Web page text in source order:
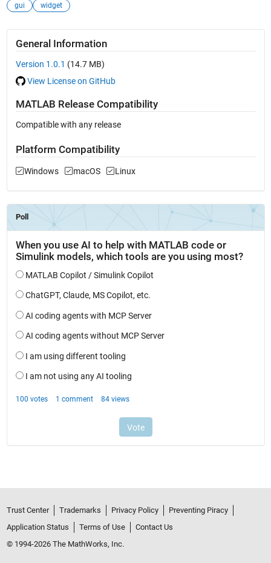
gui widget
General Information
Version 1.0.1 (14.7 MB)
View License on GitHub
MATLAB Release Compatibility
Compatible with any release
Platform Compatibility
Windows macOS Linux
Trust Center Trademarks Privacy Policy
Preventing Piracy
Application Status
Terms of Use
Contact Us
© 1994-2026 The MathWorks, Inc.